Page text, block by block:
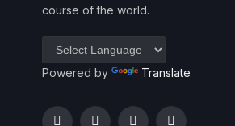
course of the world.
Powered by Translate